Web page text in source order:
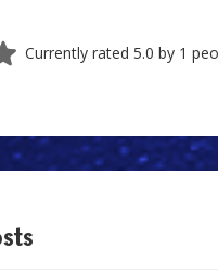
Currently rated 5.0 by 1